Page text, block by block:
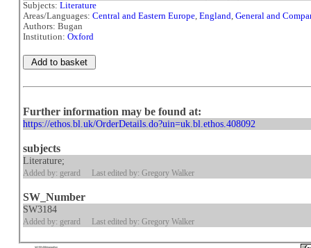
Subjects:Literature
Areas/Languages:Central and Eastern Europe,England,General and
Authors: Bugan
Institution:Oxford
Further information may be found at:
https://ethos.bl.uk/OrderDetails.do?uin=uk.bl.ethos.408092
subjects
Literature;
Added by: gerard Last edited by: Gregory Walker
SW_Number
SW3184
Added by: gerard Last edited by: Gregory Walker